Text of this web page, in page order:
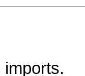
imports.